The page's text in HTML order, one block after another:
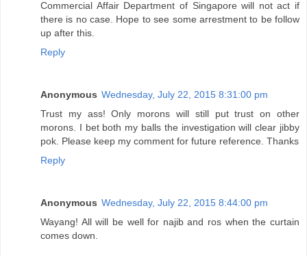
Commercial Affair Department of Singapore will not act if
there is no case. Hope to see some arrestment to be follow
up after this.
Reply
Anonymous Wednesday, July 22, 2015 8:31:00 pm
Trust my ass! Only morons will still put trust on other
morons. I bet both my balls the investigation will clear jibby
pok. Please keep my comment for future reference. Thanks
Reply
Anonymous Wednesday, July 22, 2015 8:44:00 pm
Wayang! All will be well for najib and ros when the curtain
comes down.